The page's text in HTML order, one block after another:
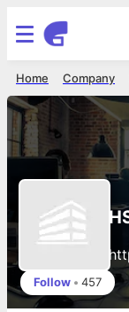
Company
Home
Follow • 457